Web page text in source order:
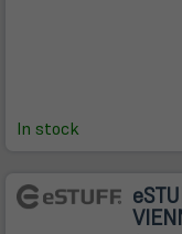
In stock